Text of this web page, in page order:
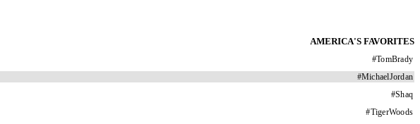
AMERICA'S FAVORITES
#TomBrady
#MichaelJordan
#Shaq
#TigerWoods